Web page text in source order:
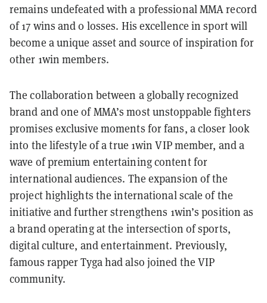
remains undefeated with a professional MMA record
of 17 wins and 0 losses. His excellence in sport will
become a unique asset and source of inspiration for
other 1win members.
The collaboration between a globally recognized
brand and one of MMA’s most unstoppable fighters
promises exclusive moments for fans, a closer look
into the lifestyle of a true 1win VIP member, and a
wave of premium entertaining content for
international audiences. The expansion of the
project highlights the international scale of the
initiative and further strengthens 1win’s position as
a brand operating at the intersection of sports,
digital culture, and entertainment. Previously,
famous rapper Tyga had also joined the VIP
community.